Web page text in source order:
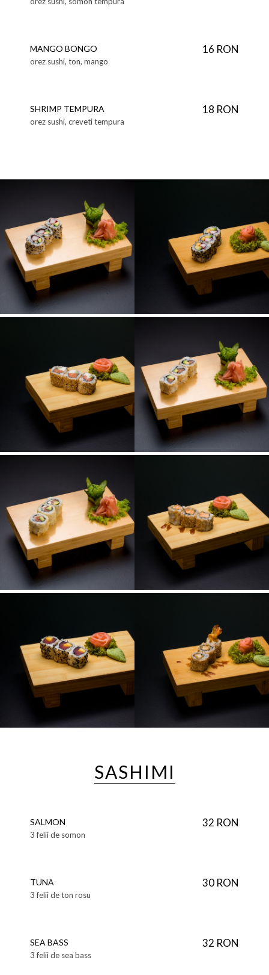
MANGO BONGO 16 RON
orez sushi, ton, mango
SHRIMP TEMPURA 18 RON
orez sushi, creveti tempura
SASHIMI
SALMON 32 RON
3 felii de somon
TUNA 30 RON
3 felii de ton rosu
SEA BASS 32 RON
3 felii de sea bass